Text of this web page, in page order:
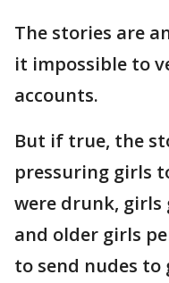
The stories are
it impossible to
accounts.
But if true, the
pressuring girls
were drunk, girls
and older girls
to send nudes to